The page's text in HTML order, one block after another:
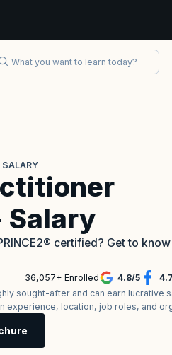
SALARY
certified? Get to know
36,057+ Enrolled 4.8/5 4.7
sought-after and can earn lucrative
experience, location, job roles, and